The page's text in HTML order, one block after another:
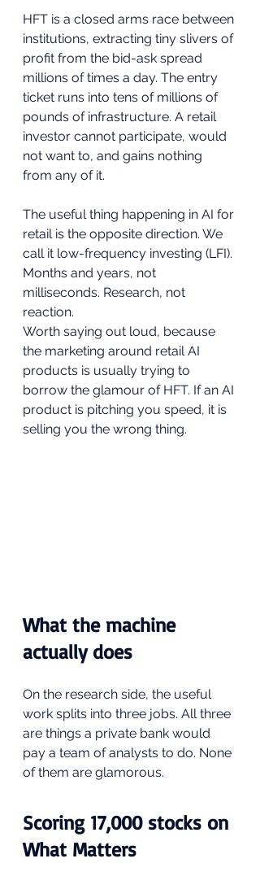
HFT is a closed arms race between
institutions, extracting tiny slivers of
profit from the bid-ask spread
millions of times a day. The entry
ticket runs into tens of millions of
pounds of infrastructure. A retail
investor cannot participate, would
not want to, and gains nothing
from any of it.
The useful thing happening in AI for
retail is the opposite direction. We
call it low-frequency investing (LFI).
Months and years, not
milliseconds. Research, not
reaction.
Worth saying out loud, because
the marketing around retail AI
products is usually trying to
borrow the glamour of HFT. If an AI
product is pitching you speed, it is
selling you the wrong thing.
What the machine
actually does
On the research side, the useful
work splits into three jobs. All three
are things a private bank would
pay a team of analysts to do. None
of them are glamorous.
Scoring 17,000 stocks on
What Matters